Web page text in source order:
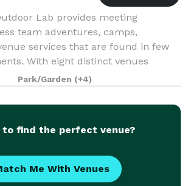
Lab provides meeting
team adventures, camps,
services that are found in few
With eight distinct venues
lodging accommodations, the
Park/Garden (+4)
to find the perfect venue?
Me With Venues